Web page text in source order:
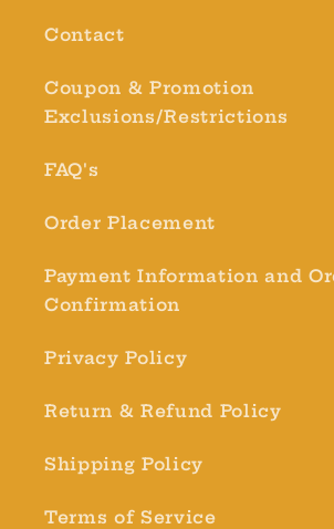
Contact
Coupon & Promotion
Exclusions/Restrictions
FAQ's
Order Placement
Payment Information and
Confirmation
Privacy Policy
Return & Refund Policy
Shipping Policy
Terms of Service